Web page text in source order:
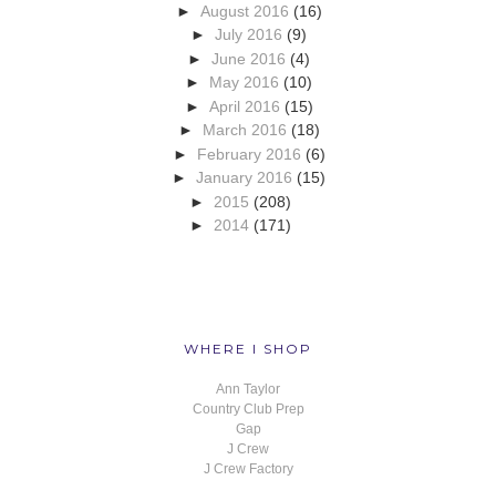
► August 2016 (16)
►July 2016 (9)
►June 2016 (4)
► May 2016 (10)
► April 2016 (15)
► March 2016 (18)
► February 2016 (6)
►January 2016 (15)
► 2015 (208)
► 2014 (171)
WHERE I SHOP
Ann Taylor
Country Club Prep
Gap
J Crew
J Crew Factory